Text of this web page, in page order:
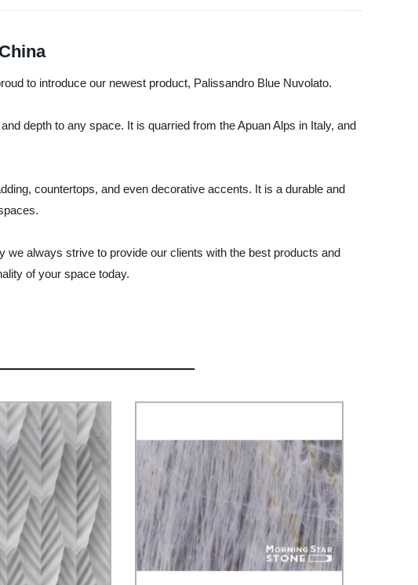
to introduce our newest product, Palissandro Blue Nuvolato.
depth to any space. It is quarried from the Apuan Alps in Italy, and
countertops, and even decorative accents. It is a durable and
always strive to provide our clients with the best products and
of your space today.